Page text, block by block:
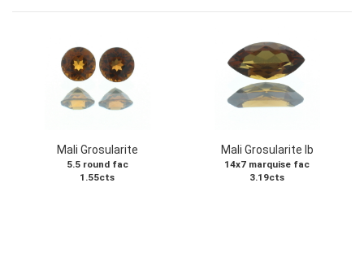
Mali Grosularite
5.5 round fac
1.55cts
Mali Grosularite Ib
14x7 marquise fac
3.19cts